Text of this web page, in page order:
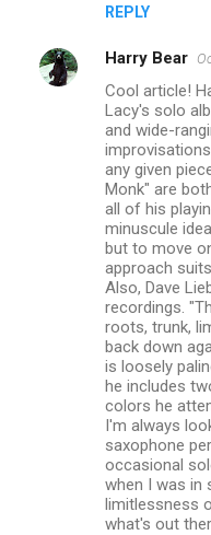
REPLY
Harry Bear
Cool article!
Lacy's solo
and wide-
any given
Monk" are
all of his
minuscule
but to move
approach
Also, Dave
recordings.
roots, trunk,
back down
is loosely
he includes
colors he
I'm always
saxophone
occasional
when I was in
limitlessness
what's out